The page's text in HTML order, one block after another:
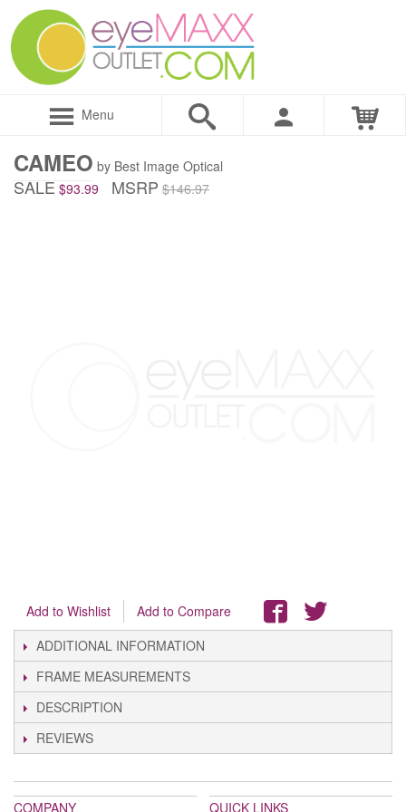
Menu
CAMEO by Best Image Optical
SALE $93.99 MSRP $146.97
Add to Wishlist
Add to Compare
ADDITIONAL INFORMATION
FRAME MEASUREMENTS
DESCRIPTION
REVIEWS
COMPANY QUICK LINKS